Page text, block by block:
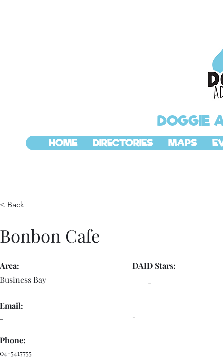
DOGGIE
HOME DIRECTORIES MAPS
< Back
Bonbon Cafe
Area:
Business Bay
Email:
-
Phone:
04-5417755
DAID Stars:
-
-